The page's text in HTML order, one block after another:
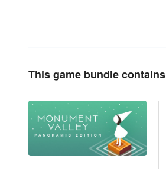
This game bundle contains